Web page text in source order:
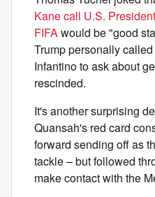
Kane call U.S.
FIFAwould be "good
Trump personally
Infantino to ask about
rescinded.
It's another surprising
Quansah's red card
forward sending off as
tackle – but followed
make contact with the